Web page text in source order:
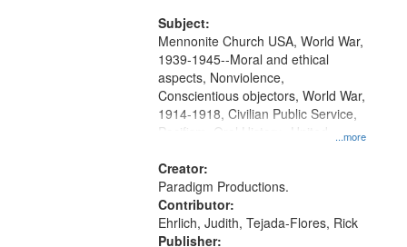
Productions Collection.
Subject:
...more
Mennonite Church USA, World War,
1939-1945--Moral and ethical
aspects, Nonviolence,
Conscientious objectors, World War,
1914-1918, Civilian Public Service,
Pacifism, Oral History--United
Creator:
Paradigm Productions.
Contributor:
Ehrlich, Judith, Tejada-Flores, Rick
Publisher: